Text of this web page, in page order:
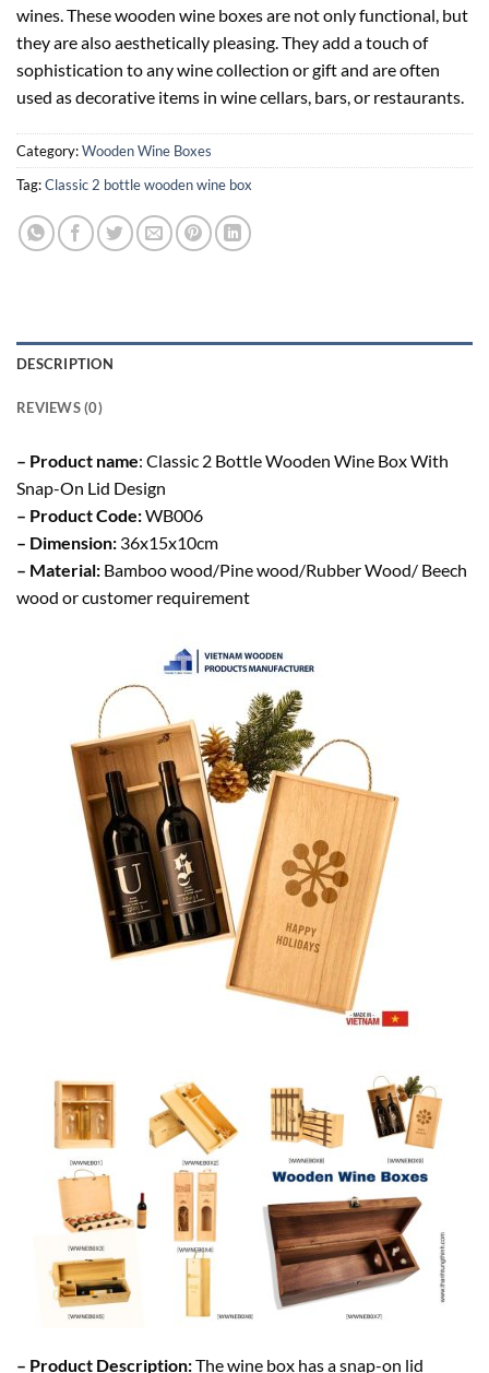
wines. These wooden wine boxes are not only functional, but
they are also aesthetically pleasing. They add a touch of
sophistication to any wine collection or gift and are often
used as decorative items in wine cellars, bars, or restaurants.
Category:Wooden Wine Boxes
Tag:Classic 2 bottle wooden wine box
DESCRIPTION
REVIEWS (0)
– Product name: Classic 2 Bottle Wooden Wine Box With
Snap-On Lid Design
– Product Code:WB006
– Dimension: 36x15x10cm
– Material: Bamboo wood/Pine wood/Rubber Wood/ Beech
wood or customer requirement
– Product Description:The wine box has a snap-on lid